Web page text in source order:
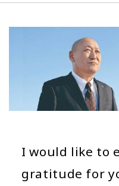
I would like to
gratitude for